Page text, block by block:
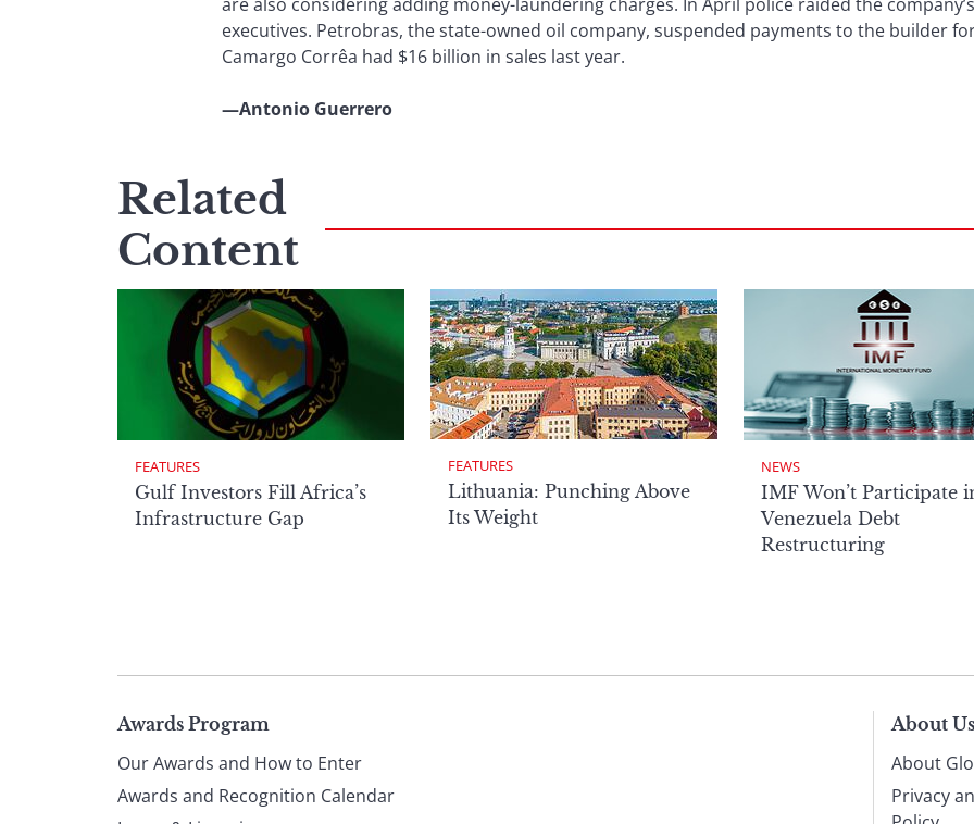
executives. Petrobras, the state-owned oil company, suspended payments to the builder
Camargo Corrêa had $16 billion in sales last year.
—Antonio Guerrero
Related
Content
FEATURES
Gulf Investors Fill Africa’s
Infrastructure Gap
FEATURES
Lithuania: Punching Above
Its Weight
NEWS
IMF Won’t Participate
Venezuela Debt
Restructuring
Page
Awards Program
Our Awards and How to Enter
Awards and Recognition Calendar
About Us
About
Privacy